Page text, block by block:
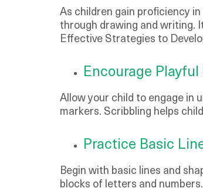
As children gain proficiency
through drawing and writing.
Effective Strategies to
Encourage
Allow your child to engage in
markers. Scribbling helps
Practice Basic
Begin with basic lines and
blocks of letters and numbers.